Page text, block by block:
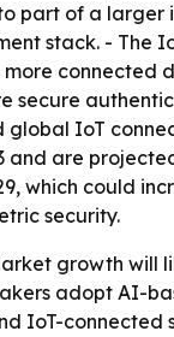
part of a larger
stack. - The
connected
secure
global IoT
and are
which could
security.
growth will
adopt AI-
IoT-connected